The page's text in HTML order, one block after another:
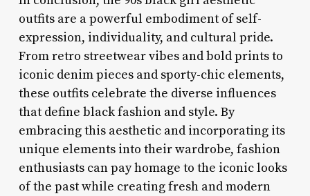
outfits are a powerful embodiment of self-
expression, individuality, and cultural pride.
From retro streetwear vibes and bold prints to
iconic denim pieces and sporty-chic elements,
these outfits celebrate the diverse influences
that define black fashion and style. By
embracing this aesthetic and incorporating its
unique elements into their wardrobe, fashion
enthusiasts can pay homage to the iconic looks
of the past while creating fresh and modern